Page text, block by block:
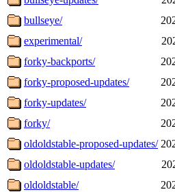
bullseye/
experimental/
forky-backports/
forky-proposed-updates/
forky-updates/
forky/
oldoldstable-proposed-updates/
oldoldstable-updates/
oldoldstable/